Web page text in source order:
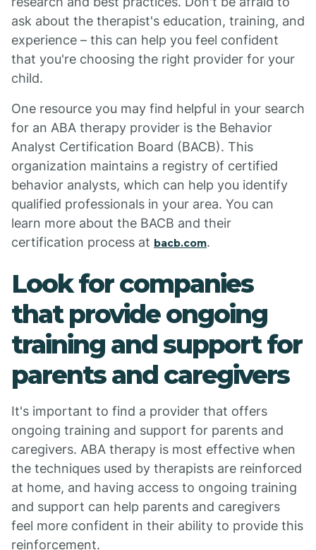
ask about the therapist's education, training, and
experience – this can help you feel confident
that you're choosing the right provider for your
child.
One resource you may find helpful in your search
for an ABA therapy provider is the Behavior
Analyst Certification Board (BACB). This
organization maintains a registry of certified
behavior analysts, which can help you identify
qualified professionals in your area. You can
learn more about the BACB and their
certification process at bacb.com.
Look for companies
that provide ongoing
training and support for
parents and caregivers
It's important to find a provider that offers
ongoing training and support for parents and
caregivers. ABA therapy is most effective when
the techniques used by therapists are reinforced
at home, and having access to ongoing training
and support can help parents and caregivers
feel more confident in their ability to provide this
reinforcement.